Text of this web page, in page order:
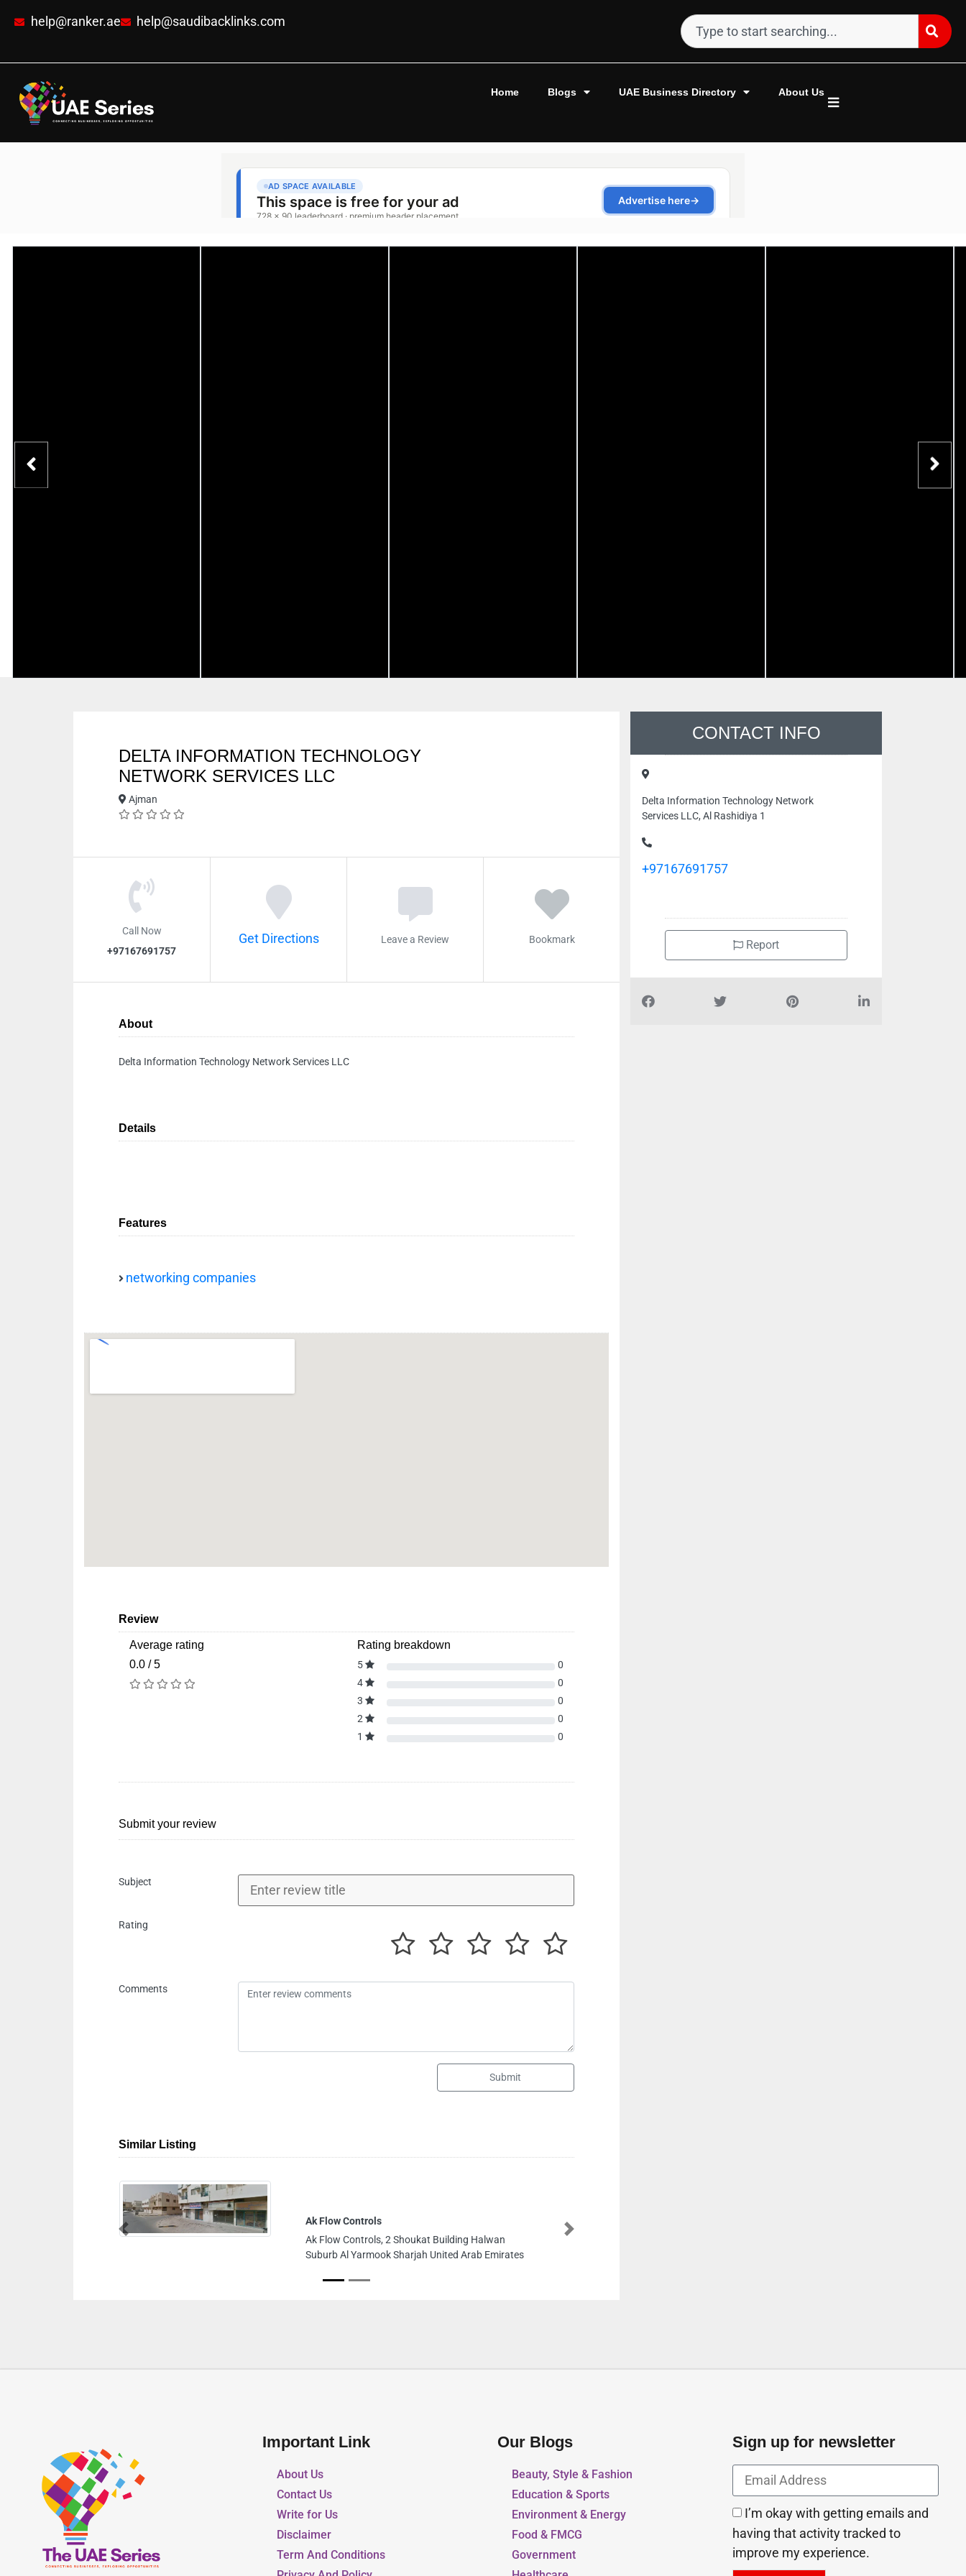
help@ranker.ae help@saudibacklinks.com
Home Blogs UAE Business Directory About Us
DELTA INFORMATION TECHNOLOGY
NETWORK SERVICES LLC
Ajman
Call Now
+97167691757
Get Directions Leave a Review Bookmark
About
Delta Information Technology Network Services LLC
Details
Features
networking companies
Review
Average rating
0.0 / 5
Rating breakdown
5
0
4
0
3
0
2
0
1
0
Submit your review
Subject
Rating
Comments
Submit
Similar Listing
Ak Flow Controls
Ak Flow Controls, 2 Shoukat Building Halwan
Suburb Al Yarmook Sharjah United Arab Emirates
Previous Next
CONTACT INFO
Delta Information Technology Network
Services LLC, Al Rashidiya 1
+97167691757
Report
Important Link
About Us
Contact Us
Write for Us
Disclaimer
Term And Conditions
Our Blogs
Beauty, Style & Fashion
Education & Sports
Environment & Energy
Food & FMCG
Government
Sign up for newsletter
I’m okay with getting emails and
having that activity tracked to
improve my experience.